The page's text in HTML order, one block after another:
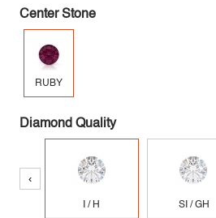
Center Stone
RUBY
Diamond Quality
‹
I / H SI / GH